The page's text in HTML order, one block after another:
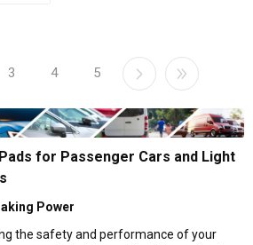
3 4 5
for Passenger Cars and Light
Power
the safety and performance of your